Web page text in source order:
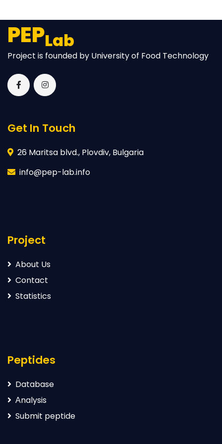
PEPLab
Project is founded by University of Food Technology
Get In Touch
26 Maritsa blvd., Plovdiv, Bulgaria
info@pep-lab.info
Project
About Us
Contact
Statistics
Peptides
Database
Аnalysis
Submit peptide